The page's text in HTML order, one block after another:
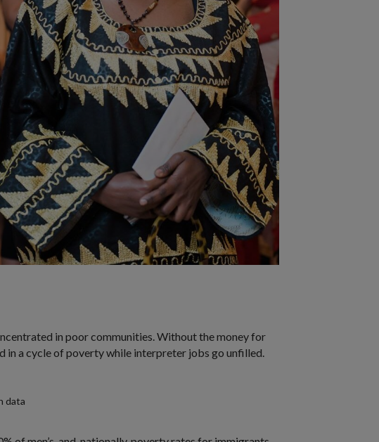
in poor communities. Without the money for
in a cycle of poverty while interpreter jobs go unfilled.
data